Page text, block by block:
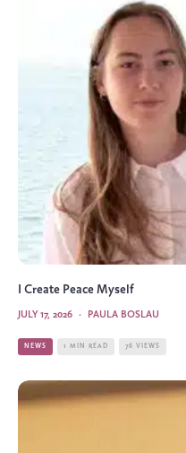
I Create Peace Myself
PAULA BOSLAU
·
JULY 17, 2026
NEWS 1 MIN READ 76 VIEWS